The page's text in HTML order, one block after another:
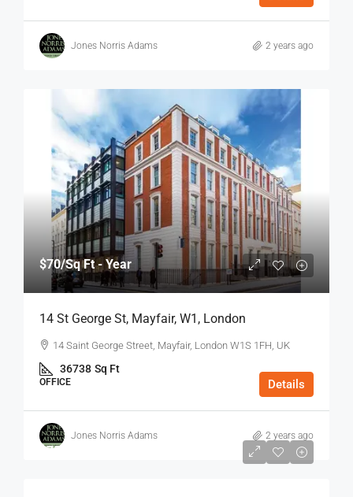
Jones Norris Adams 2 years ago
$70/Sq Ft - Year
14 St George St, Mayfair, W1, London
14 Saint George Street, Mayfair, London W1S 1FH, UK
36738 Sq Ft
OFFICE Details
Jones Norris Adams 2 years ago
$75